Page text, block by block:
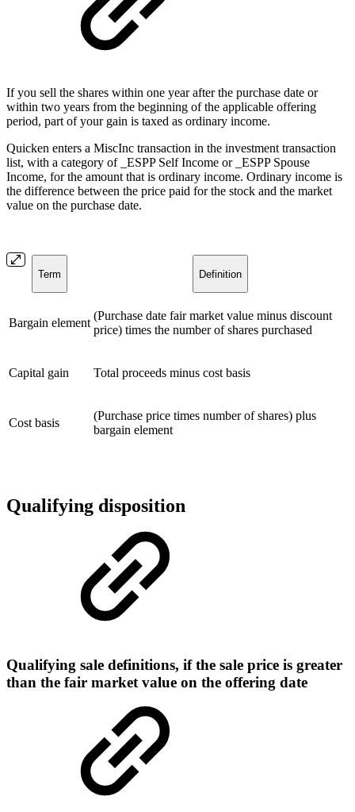
If you sell the shares within one year after the purchase date or
within two years from the beginning of the applicable offering
period, part of your gain is taxed as ordinary income.
Quicken enters a MiscInc transaction in the investment transaction
list, with a category of _ESPP Self Income or _ESPP Spouse
Income, for the amount that is ordinary income. Ordinary income is
the difference between the price paid for the stock and the market
value on the purchase date.
Term Definition
Bargain element
(Purchase date fair market value minus discount
price) times the number of shares purchased
Capital gain Total proceeds minus cost basis
Cost basis
(Purchase price times number of shares) plus
bargain element
Qualifying disposition
Qualifying sale definitions, if the sale price is greater
than the fair market value on the offering date